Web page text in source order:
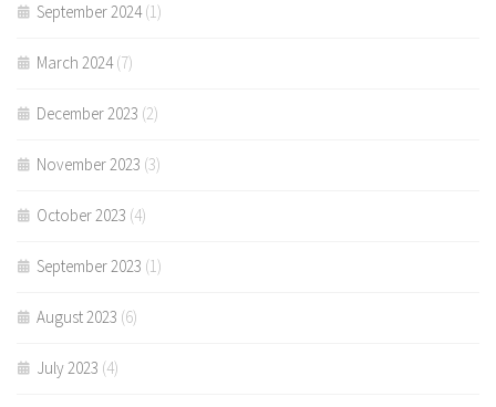
September 2024(1)
March 2024(7)
December 2023 (2)
November 2023 (3)
October 2023 (4)
September 2023 (1)
August 2023 (6)
July 2023 (4)